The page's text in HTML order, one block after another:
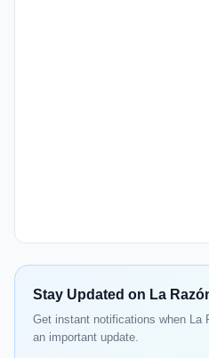
Stay Updated on La
Get instant notifications when La
an important update.